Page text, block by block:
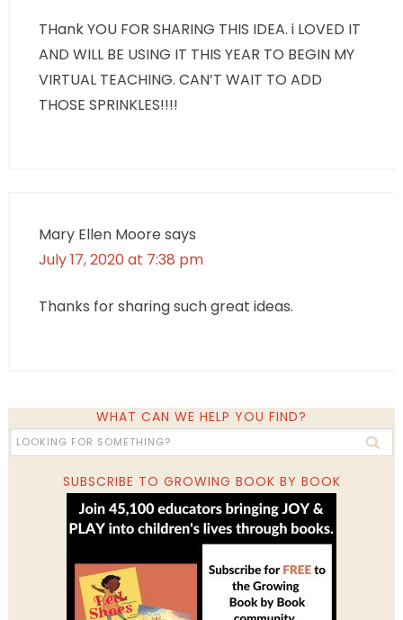
THank YOU FOR SHARING THIS IDEA. i LOVED IT
AND WILL BE USING IT THIS YEAR TO BEGIN MY
VIRTUAL TEACHING. CAN’T WAIT TO ADD
THOSE SPRINKLES!!!!
Mary Ellen Moore says
July 17, 2020 at 7:38 pm
Thanks for sharing such great ideas.
WHAT CAN WE HELP YOU FIND?
SUBSCRIBE TO GROWING BOOK BY BOOK